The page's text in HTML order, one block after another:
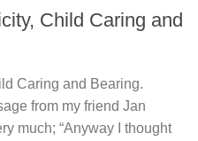
Child Caring and
Caring and Bearing.
from my friend Jan
much; “Anyway I thought